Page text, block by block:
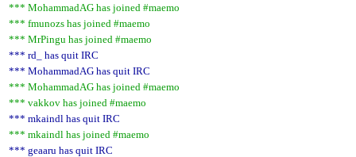
*** MohammadAG has joined #maemo
*** fmunozs has joined #maemo
*** MrPingu has joined #maemo
*** rd_ has quit IRC
*** MohammadAG has quit IRC
*** MohammadAG has joined #maemo
*** vakkov has joined #maemo
*** mkaindl has quit IRC
*** mkaindl has joined #maemo
*** geaaru has quit IRC